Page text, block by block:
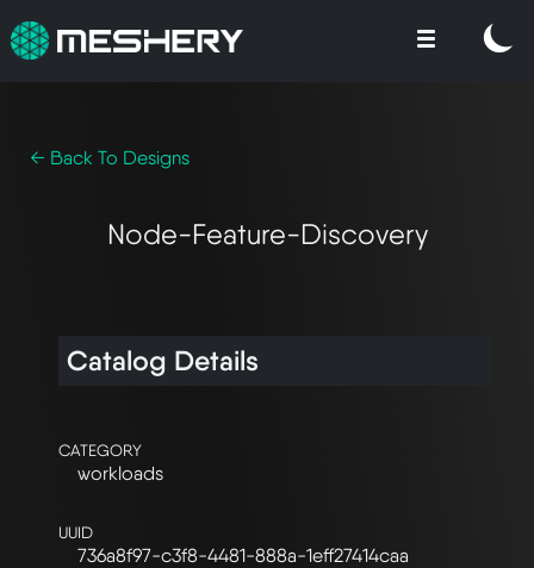
← Back To Designs
Node-Feature-Discovery
Catalog Details
CATEGORY
workloads
UUID
736a8f97-c3f8-4481-888a-1eff27414caa